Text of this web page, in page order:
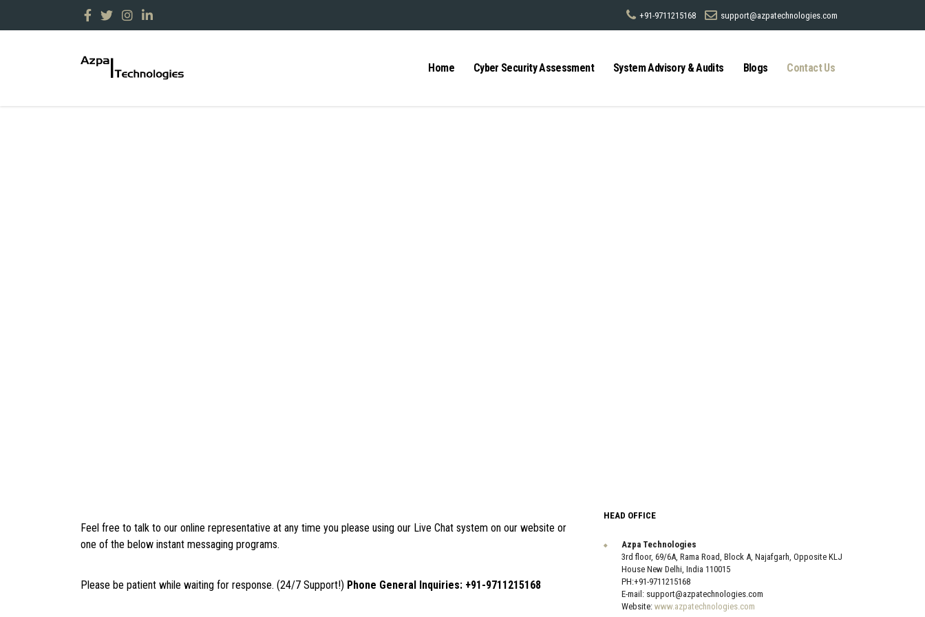
+91-9711215168 support@azpatechnologies.com
Home Cyber Security Assessment System Advisory & Audits Blogs Contact Us
Feel free to talk to our online representative at any time you please using our Live Chat system on our website or
one of the below instant messaging programs.
Please be patient while waiting for response. (24/7 Support!) Phone General Inquiries: +91-9711215168
HEAD OFFICE
Azpa Technologies
3rd floor, 69/6A, Rama Road, Block A, Najafgarh, Opposite KLJ
House New Delhi, India 110015
PH:+91-9711215168
E-mail: support@azpatechnologies.com
Website: www.azpatechnologies.com